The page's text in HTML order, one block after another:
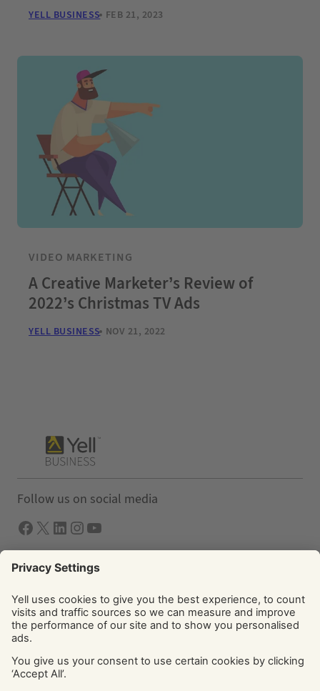
YELL BUSINESS FEB 21, 2023
VIDEO MARKETING
A Creative Marketer’s Review of
2022’s Christmas TV Ads
YELL BUSINESS NOV 21, 2022
Follow us on social media
Facebook X LInkedIn Instagram YouTube
Solutions
Yell Business
Yell Group